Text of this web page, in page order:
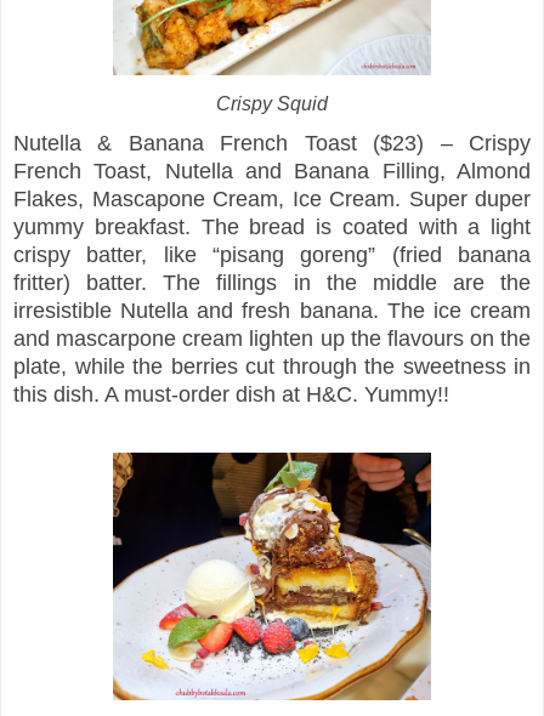
Crispy Squid
Nutella & Banana French Toast ($23) – Crispy
French Toast, Nutella and Banana Filling, Almond
Flakes, Mascapone Cream, Ice Cream. Super duper
yummy breakfast. The bread is coated with a light
crispy batter, like “pisang goreng” (fried banana
fritter) batter. The fillings in the middle are the
irresistible Nutella and fresh banana. The ice cream
and mascarpone cream lighten up the flavours on the
plate, while the berries cut through the sweetness in
this dish. A must-order dish at H&C. Yummy!!